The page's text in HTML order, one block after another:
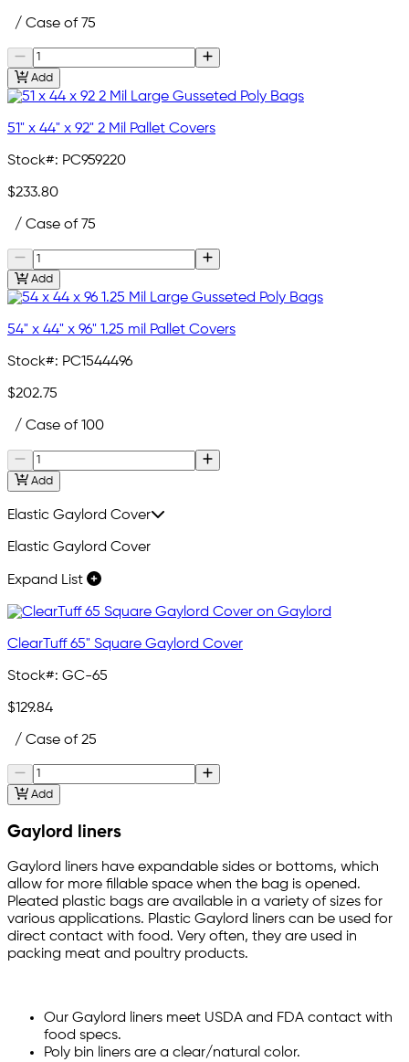
/ Case of 75
Add
51" x 44" x 92" 2 Mil Pallet Covers
Stock#: PC959220
$233.80
/ Case of 75
Add
54" x 44" x 96" 1.25 mil Pallet Covers
Stock#: PC1544496
$202.75
/ Case of 100
Add
Elastic Gaylord Cover
Elastic Gaylord Cover
Expand List
ClearTuff 65" Square Gaylord Cover
Stock#: GC-65
$129.84
/ Case of 25
Add
Gaylord liners
Gaylord liners have expandable sides or bottoms, which
allow for more fillable space when the bag is opened.
Pleated plastic bags are available in a variety of sizes for
various applications. Plastic Gaylord liners can be used for
direct contact with food. Very often, they are used in
packing meat and poultry products.
Our Gaylord liners meet USDA and FDA contact with
food specs.
Poly bin liners are a clear/natural color.